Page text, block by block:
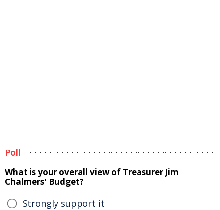
Poll
What is your overall view of Treasurer Jim
Chalmers' Budget?
Strongly support it